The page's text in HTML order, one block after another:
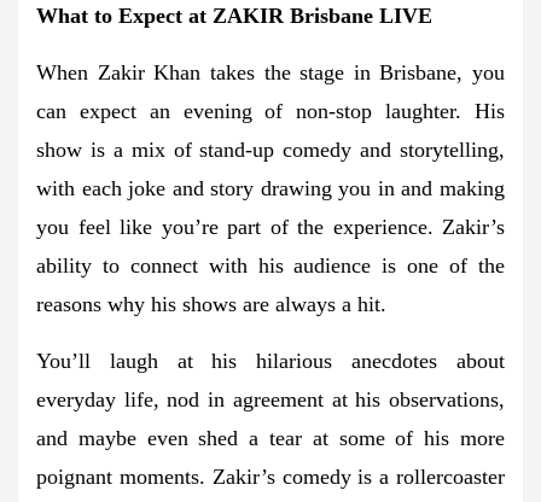
What to Expect at ZAKIR Brisbane LIVE
When Zakir Khan takes the stage in Brisbane, you
can expect an evening of non-stop laughter. His
show is a mix of stand-up comedy and storytelling,
with each joke and story drawing you in and making
you feel like you’re part of the experience. Zakir’s
ability to connect with his audience is one of the
reasons why his shows are always a hit.
You’ll laugh at his hilarious anecdotes about
everyday life, nod in agreement at his observations,
and maybe even shed a tear at some of his more
poignant moments. Zakir’s comedy is a rollercoaster